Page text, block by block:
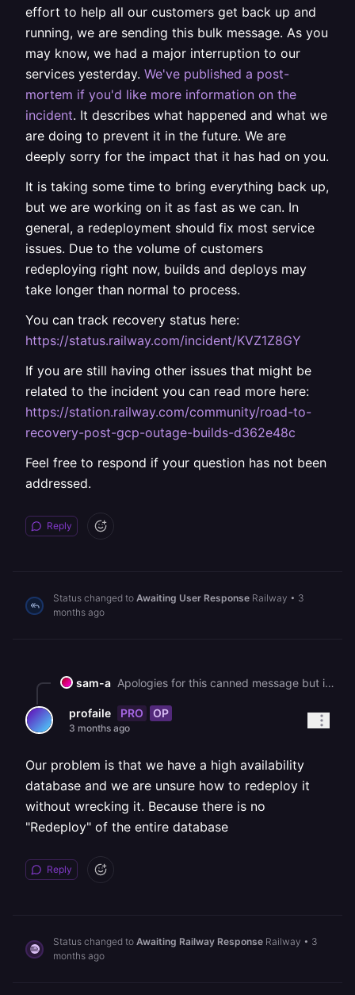
effort to help all our customers get back up and
running, we are sending this bulk message. As you
may know, we had a major interruption to our
services yesterday. We've published a post-
mortem if you'd like more information on the
incident. It describes what happened and what we
are doing to prevent it in the future. We are
deeply sorry for the impact that it has had on you.
It is taking some time to bring everything back up,
but we are working on it as fast as we can. In
general, a redeployment should fix most service
issues. Due to the volume of customers
redeploying right now, builds and deploys may
take longer than normal to process.
You can track recovery status here:
https://status.railway.com/incident/KVZ1Z8GY
If you are still having other issues that might be
related to the incident you can read more here:
https://station.railway.com/community/road-to-
recovery-post-gcp-outage-builds-d362e48c
Feel free to respond if your question has not been
addressed.
Reply
Status changed to Awaiting User Response Railway • 3
months ago
sam-a Apologies for this canned message but in an effort to help all our customers get back up and running, we are sending this bulk message. As you may know, we had a major interruption to our services yesterday. [We've published a post-mortem if you'd like more information on the incident](https://blog.railway.com/p/incident-report-may-19-2026-gcp-account-outage). It describes what happened and what we are doing to prevent it in the future. We are deeply sorry for the impact that it has had on you. It is taking some time to bring everything back up, but we are working on it as fast as we can. In general, a redeployment should fix most service issues. Due to the volume of customers redeploying right now, builds and deploys may take longer than normal to process. You can track recovery status here: https://status.railway.com/incident/KVZ1Z8GY If you are still having other issues that might be related to the incident you can read more here: https://station.railway.com/community/road-to-recovery-post-gcp-outage-builds-d362e48c Feel free to respond if your question has not been addressed.
profaile PRO OP
3 months ago
Our problem is that we have a high availability
database and we are unsure how to redeploy it
without wrecking it. Because there is no
"Redeploy" of the entire database
Reply
Status changed to Awaiting Railway Response Railway • 3
months ago